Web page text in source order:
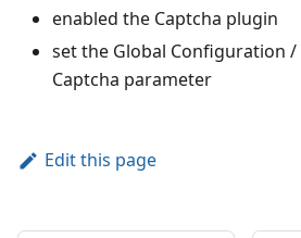
enabled the Captcha plugin
set the Global Configuration
Captcha parameter
Edit this page